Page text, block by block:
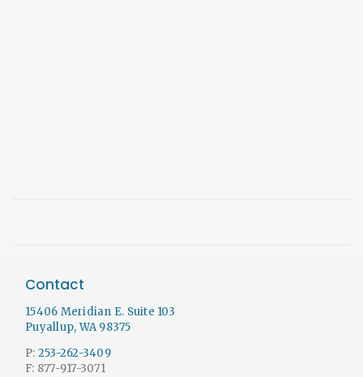
Contact
15406 Meridian E. Suite 103
Puyallup, WA 98375
P: 253-262-3409
F: 877-917-3071